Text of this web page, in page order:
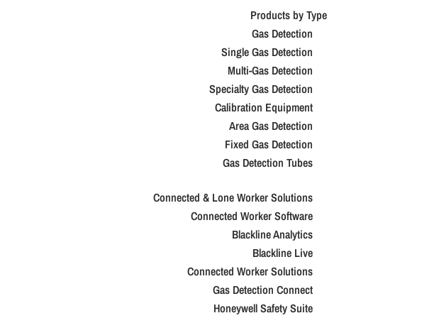
Products by Type
Gas Detection
Single Gas Detection
Multi-Gas Detection
Specialty Gas Detection
Calibration Equipment
Area Gas Detection
Fixed Gas Detection
Gas Detection Tubes
Connected & Lone Worker Solutions
Connected Worker Software
Blackline Analytics
Blackline Live
Connected Worker Solutions
Gas Detection Connect
Honeywell Safety Suite